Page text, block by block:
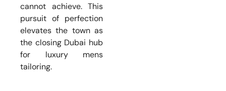
cannot achieve. This
pursuit of perfection
elevates the town as
the closing Dubai hub
for luxury mens
tailoring.